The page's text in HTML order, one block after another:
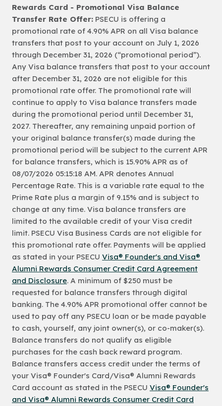
Rewards Card - Promotional Visa Balance
Transfer Rate Offer: PSECU is offering a
promotional rate of 4.90% APR on all Visa balance
transfers that post to your account on July 1, 2026
through December 31, 2026 (“promotional period”).
Any Visa balance transfers that post to your account
after December 31, 2026 are not eligible for this
promotional rate offer. The promotional rate will
continue to apply to Visa balance transfers made
during the promotional period until December 31,
2027. Thereafter, any remaining unpaid portion of
your original balance transfer(s) made during the
promotional period will be subject to the current APR
for balance transfers, which is 15.90% APR as of
08/07/2026 05:15:18 AM. APR denotes Annual
Percentage Rate. This is a variable rate equal to the
Prime Rate plus a margin of 9.15% and is subject to
change at any time. Visa balance transfers are
limited to the available credit of your Visa credit
limit. PSECU Visa Business Cards are not eligible for
this promotional rate offer. Payments will be applied
as stated in your PSECU Visa® Founder's and Visa®
Alumni Rewards Consumer Credit Card Agreement
and Disclosure. A minimum of $250 must be
requested for balance transfers through digital
banking. The 4.90% APR promotional offer cannot be
used to pay off any PSECU loan or be made payable
to cash, yourself, any joint owner(s), or co-maker(s).
Balance transfers do not qualify as eligible
purchases for the cash back reward program.
Balance transfers access credit under the terms of
your Visa® Founder's Card/Visa® Alumni Rewards
Card account as stated in the PSECU Visa® Founder's
and Visa® Alumni Rewards Consumer Credit Card